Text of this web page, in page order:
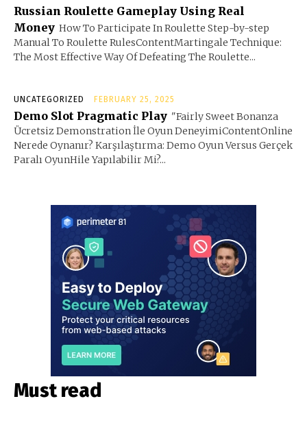
Russian Roulette Gameplay Using Real
Money How To Participate In Roulette Step-by-step
Manual To Roulette RulesContentMartingale Technique:
The Most Effective Way Of Defeating The Roulette...
UNCATEGORIZED FEBRUARY 25, 2025
Demo Slot Pragmatic Play "Fairly Sweet Bonanza
Ücretsiz Demonstration İle Oyun DeneyimiContentOnline
Nerede Oynanır? Karşılaştırma: Demo Oyun Versus Gerçek
Paralı OyunHile Yapılabilir Mi?...
Must read